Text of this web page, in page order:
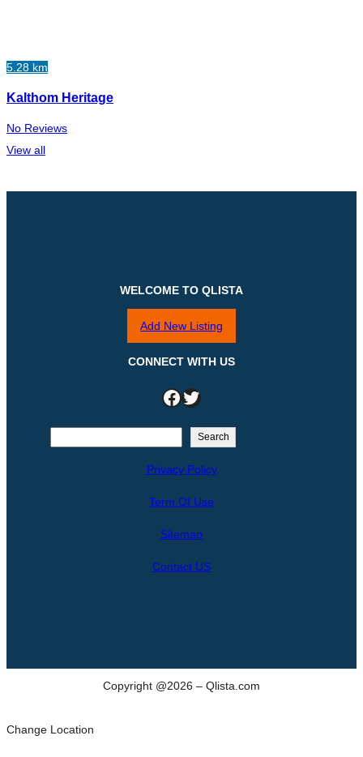
5.28 km
Kalthom Heritage
No Reviews
View all
WELCOME TO QLISTA
Add New Listing
CONNECT WITH US
Facebook Twitter
Search
Privacy Policy
Term Of Use
Sitemap
Contact US
Copyright @2026 – Qlista.com
Change Location